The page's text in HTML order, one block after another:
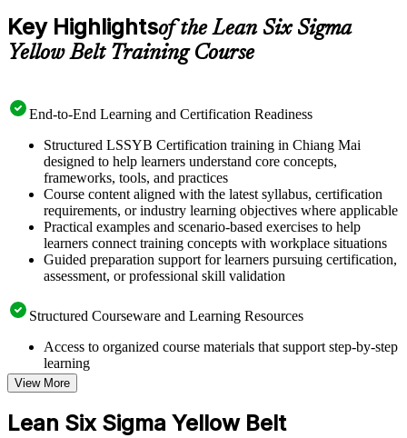
Key Highlightsof the Lean Six Sigma
Yellow Belt Training Course
End-to-End Learning and Certification Readiness
Structured LSSYB Certification training in Chiang Mai
designed to help learners understand core concepts,
frameworks, tools, and practices
Course content aligned with the latest syllabus, certification
requirements, or industry learning objectives where applicable
Practical examples and scenario-based exercises to help
learners connect training concepts with workplace situations
Guided preparation support for learners pursuing certification,
assessment, or professional skill validation
Structured Courseware and Learning Resources
Access to organized course materials that support step-by-step
learning
Topic-wise learning resources, exercises, and knowledge
checks to reinforce understanding
Practice questions, assignments, quizzes, or mock assessments
included where applicable
View More
Lean Six Sigma Yellow Belt